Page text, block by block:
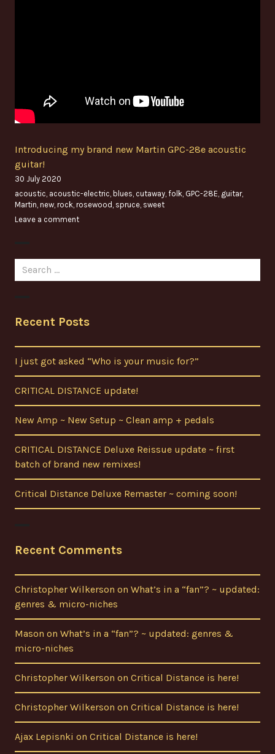
Introducing my brand new Martin GPC-28e acoustic
guitar!
30 July 2020
acoustic, acoustic-electric, blues, cutaway, folk, GPC-28E, guitar,
Martin, new, rock, rosewood , spruce, sweet
Leave a comment
Search
for:
Recent Posts
I just got asked “Who is your music for?”
CRITICAL DISTANCE update!
New Amp ~ New Setup ~ Clean amp + pedals
CRITICAL DISTANCE Deluxe Reissue update ~ first
batch of brand new remixes!
Critical Distance Deluxe Remaster ~ coming soon!
Recent Comments
Christopher Wilkerson on What’s in a “fan”? ~ updated:
genres & micro-niches
Mason on What’s in a “fan”? ~ updated: genres &
micro-niches
Christopher Wilkerson on Critical Distance is here!
Christopher Wilkerson on Critical Distance is here!
Ajax Lepisnki on Critical Distance is here!